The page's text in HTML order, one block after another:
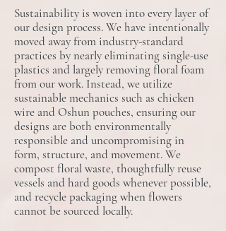
Sustainability is woven into every layer of
our design process. We have intentionally
moved away from industry-standard
practices by nearly eliminating single-use
plastics and ​l​argely removing floral foam
from our work.​ Instead, we utilize
sustainable mechanics such as chicken
wire and Oshun pouches, ensuring our
designs are both environmentally
responsible and uncompromising in
form, structure, and ​m​ovement.​ We
compost floral waste, thoughtfully reuse
vessels and hard goods whenever possible,
and recycle packaging when flowers
cannot be sourced locally.